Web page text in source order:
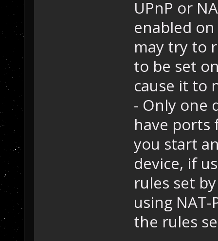
UPnP or
enabled
may try to
to be set
cause it to
- Only one
have ports
you start
device, if
rules set
using
the rules